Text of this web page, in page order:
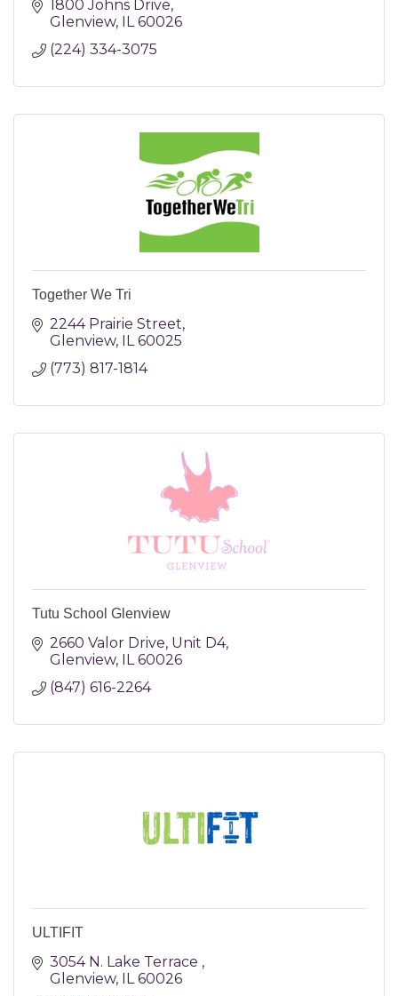
1800 Johns Drive
Glenview IL 60026
(224) 334-3075
Together We Tri
2244 Prairie Street
Glenview IL 60025
(773) 817-1814
Tutu School Glenview
2660 Valor Drive Unit D4
Glenview IL 60026
(847) 616-2264
ULTIFIT
3054 N. Lake Terrace
Glenview IL 60026